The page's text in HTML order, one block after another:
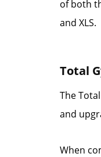
of both
and XLS.
Total
The
and
When